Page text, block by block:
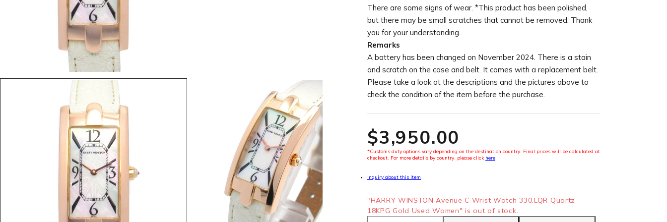
There are some signs of wear. *This product has been polished,
but there may be small scratches that cannot be removed. Thank
you for your understanding.
Remarks
A battery has been changed on November 2024. There is a stain
and scratch on the case and belt. It comes with a replacement belt.
Please take a look at the descriptions and the pictures above to
check the condition of the item before the purchase.
$‌3,950.00
*Customs duty options vary depending on the destination country. Final prices will be calculated at
checkout. For more details by country, please click here.
Inquiry about this item
"HARRY WINSTON Avenue C Wrist Watch 330.LQR Quartz
18KPG Gold Used Women" is out of stock.